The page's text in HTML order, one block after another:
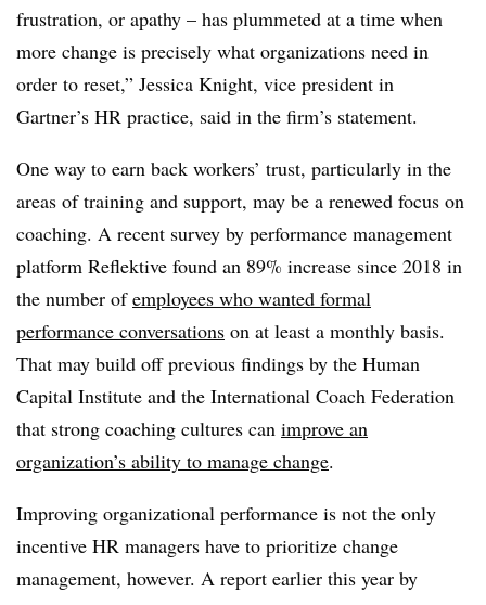
frustration, or apathy – has plummeted at a time when
more change is precisely what organizations need in
order to reset,” Jessica Knight, vice president in
Gartner’s HR practice, said in the firm’s statement.
One way to earn back workers’ trust, particularly in the
areas of training and support, may be a renewed focus on
coaching. A recent survey by performance management
platform Reflektive found an 89% increase since 2018 in
the number ofemployees who wanted formal
performance conversations on at least a monthly basis.
That may build off previous findings by the Human
Capital Institute and the International Coach Federation
that strong coaching cultures can improve an
organization’s ability to manage change.
Improving organizational performance is not the only
incentive HR managers have to prioritize change
management, however. A report earlier this year by